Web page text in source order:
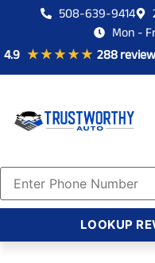
508-639-9414
Mon -
4.9 ★ ★ ★ ★ ★288
LOOKUP